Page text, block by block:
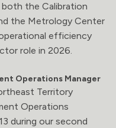
both the Calibration
the Metrology Center
efficiency
role in 2026.
Operations Manager
Territory
Operations
during our second